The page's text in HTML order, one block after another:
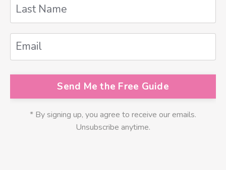
Send Me the Free Guide
* By signing up, you agree to receive our emails.
Unsubscribe anytime.